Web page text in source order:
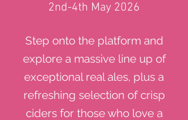
2nd-4th May 2026
Step onto the platform and
explore a massive line up of
exceptional real ales, plus a
refreshing selection of crisp
ciders for those who love a